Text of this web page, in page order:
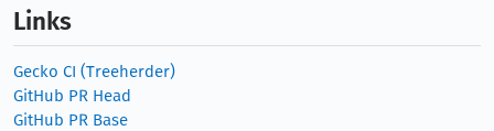
Links
Gecko CI (Treeherder)
GitHub PR Head
GitHub PR Base